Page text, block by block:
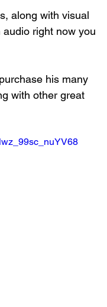
along with visual
right now you
his many
with other great